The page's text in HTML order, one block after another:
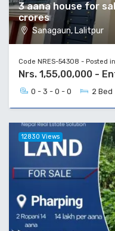
3 aana house for
crores
Sanagaun, Lalitpur
Code NRES-54308 - Posted
Nrs. 1,55,00,000 -
0 - 3 - 0 - 0 2 Bed
12830 Views